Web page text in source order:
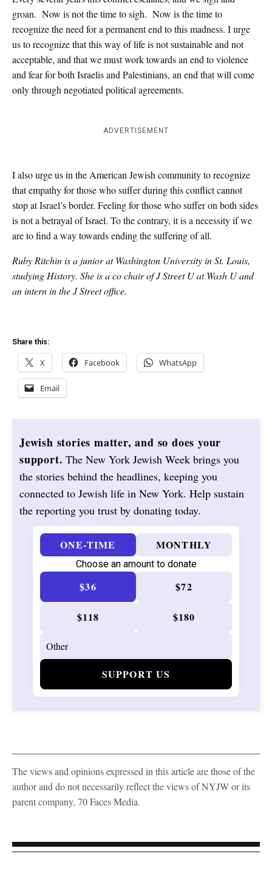
groan. Now is not the time to sigh. Now is the time to
recognize the need for a permanent end to this madness. I urge
us to recognize that this way of life is not sustainable and not
acceptable, and that we must work towards an end to violence
and fear for both Israelis and Palestinians, an end that will come
only through negotiated political agreements.
ADVERTISEMENT
I also urge us in the American Jewish community to recognize
that empathy for those who suffer during this conflict cannot
stop at Israel’s border. Feeling for those who suffer on both sides
is not a betrayal of Israel. To the contrary, it is a necessity if we
are to find a way towards ending the suffering of all.
Ruby Ritchin is a junior at Washington University in St. Louis,
studying History. She is a co chair of J Street U at Wash U and
an intern in the J Street office.
Share this:
X Facebook WhatsApp
Email
Jewish stories matter, and so does your
support. The New York Jewish Week brings you
the stories behind the headlines, keeping you
connected to Jewish life in New York. Help sustain
the reporting you trust by donating today.
ONE-TIME MONTHLY
Choose an amount to donate
$36 $72
$118 $180
SUPPORT US
The views and opinions expressed in this article are those of the
author and do not necessarily reflect the views of NYJW or its
parent company, 70 Faces Media.